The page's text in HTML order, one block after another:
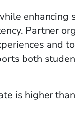
enhancing
Partner
and
both
is higher